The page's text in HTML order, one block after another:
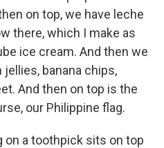
on top, we have leche
there, which I make as
ice cream. And then we
jellies, banana chips,
And then on top is the
our Philippine flag.
on a toothpick sits on top